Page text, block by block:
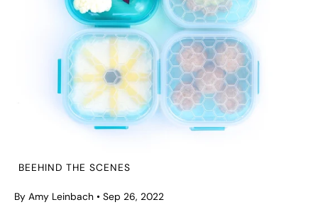
BEEHIND THE SCENES
By Amy Leinbach Sep 26, 2022